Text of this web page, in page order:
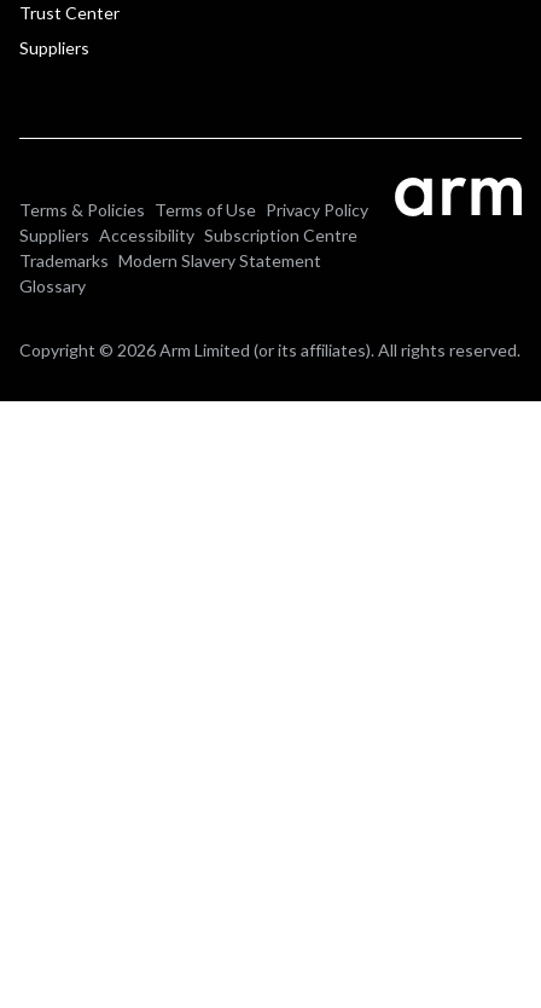
Trust Center
Suppliers
Terms & Policies Terms of Use Privacy Policy
Suppliers Accessibility Subscription Centre
Trademarks Modern Slavery Statement
Glossary
Copyright © 2026 Arm Limited (or its affiliates). All rights reserved.